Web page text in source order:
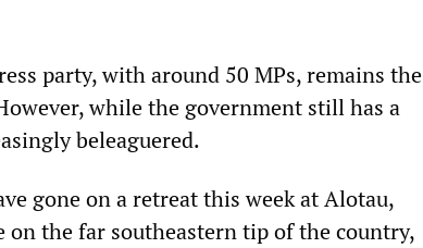
party, with around 50 MPs, remains the
while the government still has a
beleaguered.
gone on a retreat this week at Alotau,
on the far southeastern tip of the country,